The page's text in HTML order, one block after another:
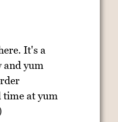
It's a
and yum
time at yum